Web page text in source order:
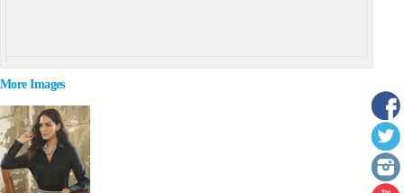
More Images